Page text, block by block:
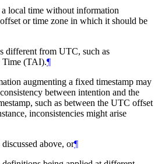
local time without information
or time zone in which it should be
different from UTC, such as
Time (TAI).¶
augmenting a fixed timestamp may
between intention and the
such as between the UTC offset
inconsistencies might arise
above, or¶